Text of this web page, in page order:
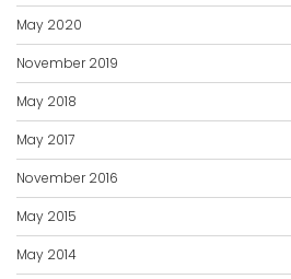
May 2020
November 2019
May 2018
May 2017
November 2016
May 2015
May 2014